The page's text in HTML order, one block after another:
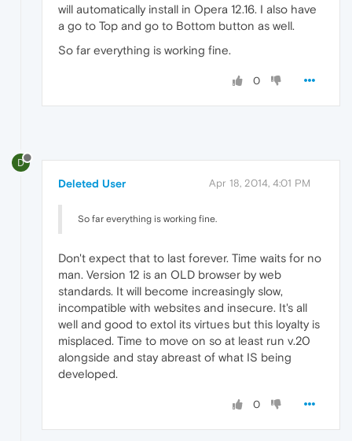
will automatically install in Opera 12.16. I also have
a go to Top and go to Bottom button as well.
So far everything is working fine.
0
D
Deleted User Apr 18, 2014, 4:01 PM
So far everything is working fine.
Don't expect that to last forever. Time waits for no
man. Version 12 is an OLD browser by web
standards. It will become increasingly slow,
incompatible with websites and insecure. It's all
well and good to extol its virtues but this loyalty is
misplaced. Time to move on so at least run v.20
alongside and stay abreast of what IS being
developed.
0